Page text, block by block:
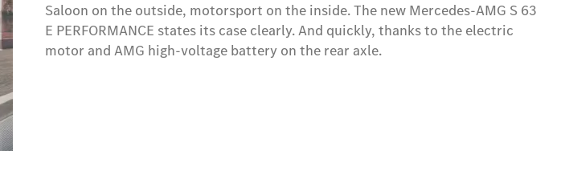
Saloon on the outside, motorsport on the inside. The new Mercedes-AMG S 63
E PERFORMANCE states its case clearly. And quickly, thanks to the electric
motor and AMG high-voltage battery on the rear axle.